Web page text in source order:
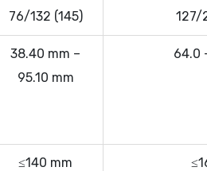
76/132 (145) 127/
38.40 mm –
95.10 mm
64.0
≤140 mm